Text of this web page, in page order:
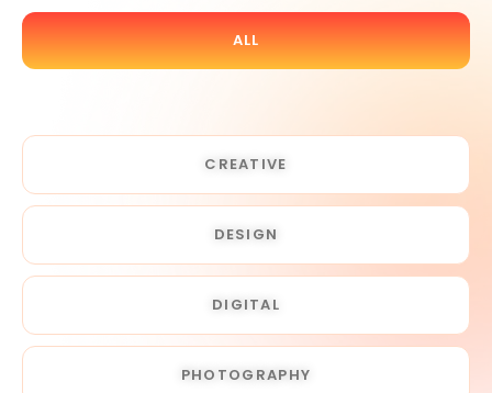
ALL
CREATIVE
DESIGN
DIGITAL
PHOTOGRAPHY